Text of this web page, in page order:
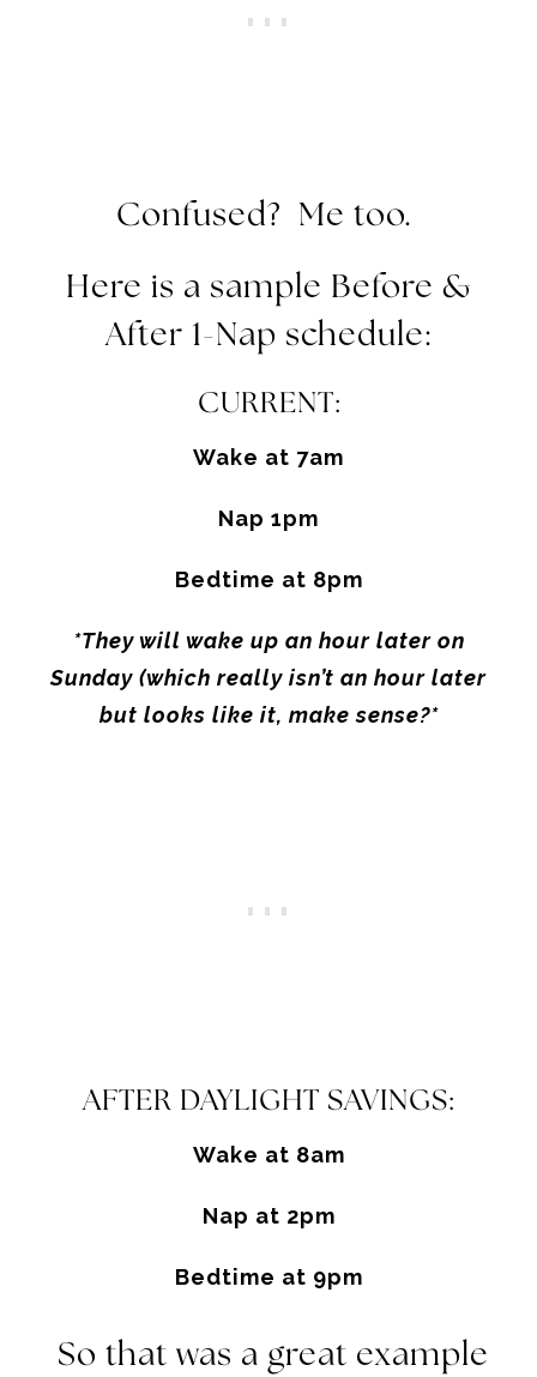
Confused? Me too.
Here is a sample Before &
After 1-Nap schedule:
CURRENT:
Wake at 7am
Nap 1pm
Bedtime at 8pm
*They will wake up an hour later on
Sunday (which really isn’t an hour later
but looks like it, make sense?*
AFTER DAYLIGHT SAVINGS:
Wake at 8am
Nap at 2pm
Bedtime at 9pm
So that was a great example